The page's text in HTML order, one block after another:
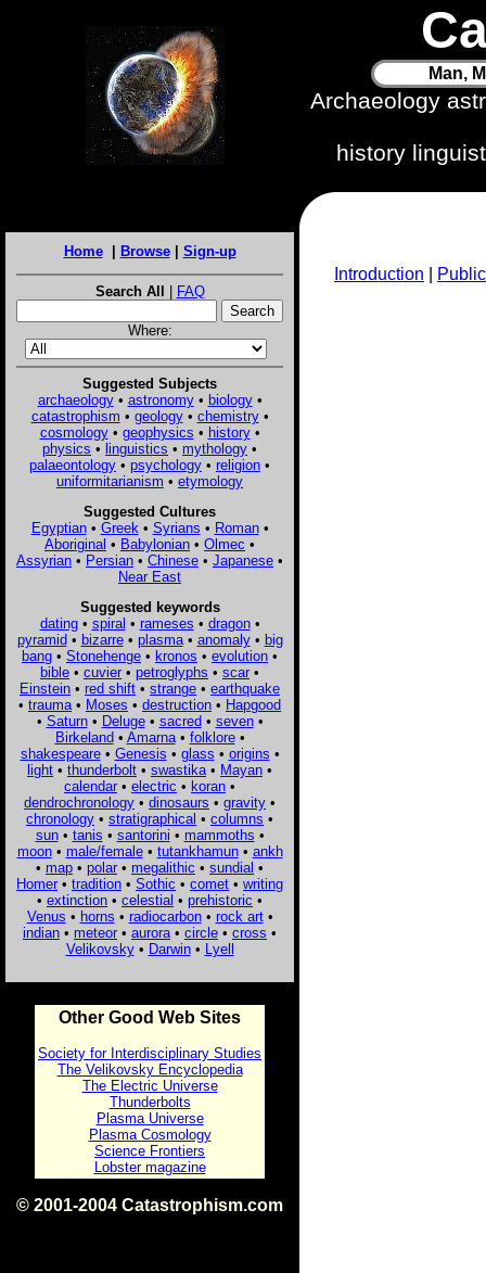
Man,
Archaeology
history
Home| Browse| Sign-up
Search All | FAQ
Where:
Suggested Subjects
archaeology• astronomy• biology•
catastrophism • geology• chemistry•
cosmology• geophysics • history•
physics • linguistics • mythology •
palaeontology • psychology • religion •
uniformitarianism • etymology
Suggested Cultures
Egyptian• Greek • Syrians • Roman•
Aboriginal • Babylonian • Olmec •
Assyrian • Persian • Chinese • Japanese •
Near East
Suggested keywords
dating• spiral • rameses • dragon•
pyramid• bizarre• plasma• anomaly• big
bang • Stonehenge • kronos • evolution •
bible • cuvier • petroglyphs • scar •
Einstein • red shift • strange • earthquake
• trauma • Moses • destruction • Hapgood
• Saturn• Deluge• sacred• seven•
Birkeland• Amarna• folklore•
shakespeare• Genesis • glass • origins •
light • thunderbolt • swastika • Mayan •
calendar • electric • koran •
dendrochronology • dinosaurs • gravity •
chronology • stratigraphical • columns •
sun• tanis • santorini • mammoths •
moon• male/female• tutankhamun• ankh
• map • polar • megalithic • sundial •
Homer • tradition • Sothic • comet • writing
• extinction • celestial • prehistoric •
Venus • horns • radiocarbon• rock art•
indian • meteor • aurora • circle • cross •
Velikovsky• Darwin• Lyell
Other Good Web Sites
Society for Interdisciplinary Studies
The Velikovsky Encyclopedia
The Electric Universe
Thunderbolts
Plasma Universe
Plasma Cosmology
Science Frontiers
Lobster magazine
© 2001-2004 Catastrophism.com
Introduction